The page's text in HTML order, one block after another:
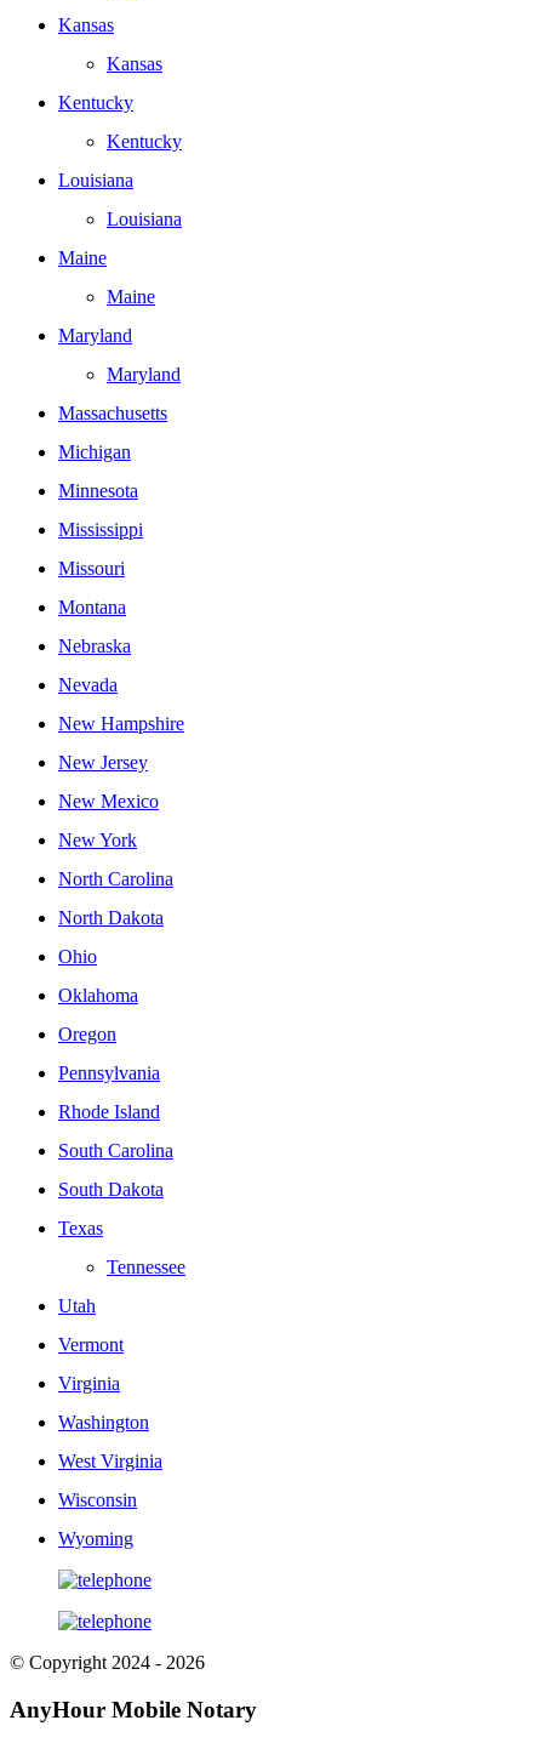
Kansas
Kansas
Kentucky
Kentucky
Louisiana
Louisiana
Maine
Maine
Maryland
Maryland
Massachusetts
Michigan
Minnesota
Mississippi
Missouri
Montana
Nebraska
Nevada
New Hampshire
New Jersey
New Mexico
New York
North Carolina
North Dakota
Ohio
Oklahoma
Oregon
Pennsylvania
Rhode Island
South Carolina
South Dakota
Texas
Tennessee
Utah
Vermont
Virginia
Washington
West Virginia
Wisconsin
Wyoming
© Copyright 2024 - 2026
AnyHour Mobile Notary